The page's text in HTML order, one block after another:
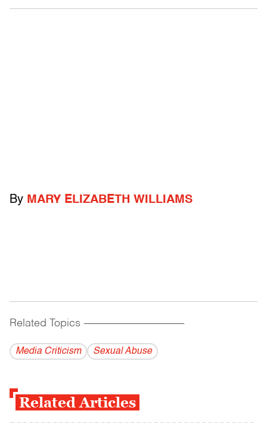
By MARY ELIZABETH WILLIAMS
Related Topics ------------------------------------------
Media Criticism Sexual Abuse
Related Articles